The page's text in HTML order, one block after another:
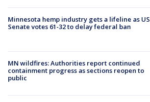
Minnesota hemp industry gets a lifeline as US
Senate votes 61-32 to delay federal ban
MN wildfires: Authorities report continued
containment progress as sections reopen to
public